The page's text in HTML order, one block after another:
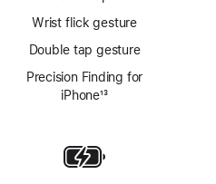
Wrist flick gesture
Double tap gesture
Precision Finding for
iPhone13